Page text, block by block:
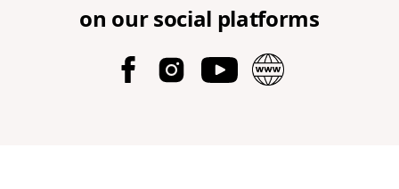
on our social platforms